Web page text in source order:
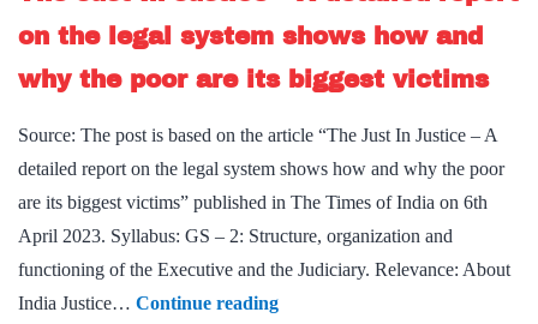
on the legal system shows how and
why the poor are its biggest victims
Source: The post is based on the article “The Just In Justice – A
detailed report on the legal system shows how and why the poor
are its biggest victims” published in The Times of India on 6th
April 2023. Syllabus: GS – 2: Structure, organization and
functioning of the Executive and the Judiciary. Relevance: About
India Justice… Continue readingThe